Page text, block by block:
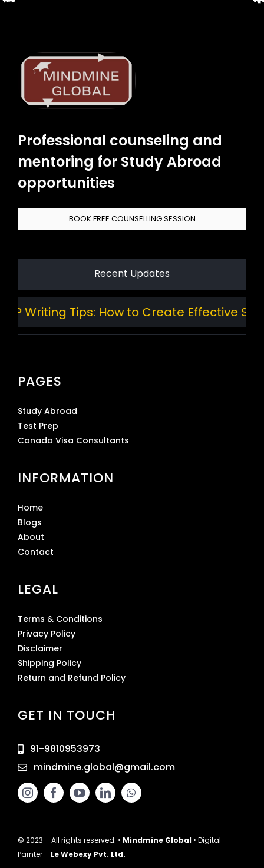
Professional counseling and
mentoring for Study Abroad
opportunities
BOOK FREE COUNSELLING SESSION
Recent Updates
Tips: How to Create Effective
PAGES
Study Abroad
Test Prep
Canada Visa Consultants
INFORMATION
Home
Blogs
About
Contact
LEGAL
Terms & Conditions
Privacy Policy
Disclaimer
Shipping Policy
Return and Refund Policy
GET IN TOUCH
91-9810953973
mindmine.global@gmail.com
© 2023 – All rights reserved. • Mindmine Global• Digital
Parnter – Le Webexy Pvt. Ltd.